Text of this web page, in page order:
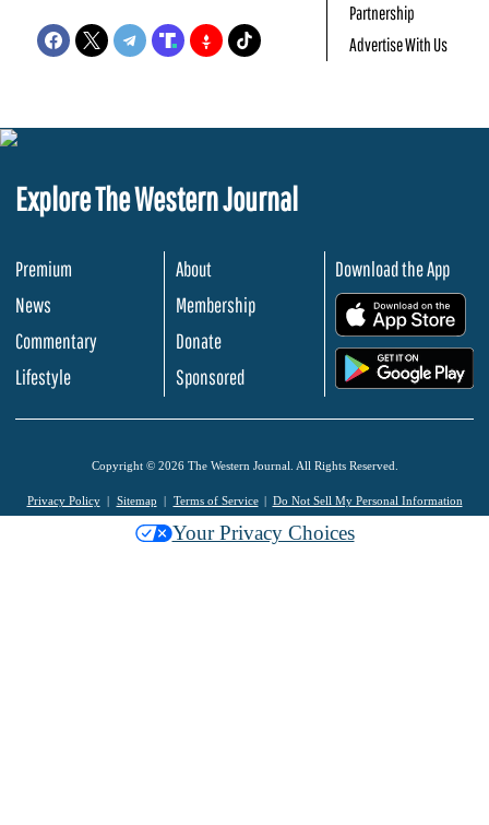
Partnership
Advertise With Us
Explore The Western Journal
Premium
News
Commentary
Lifestyle
About
Membership
Donate
Sponsored
Download the App
Copyright © 2026 The Western Journal. All Rights Reserved.
Privacy Policy Sitemap Terms of Service Do Not Sell My Personal Information
Your Privacy Choices